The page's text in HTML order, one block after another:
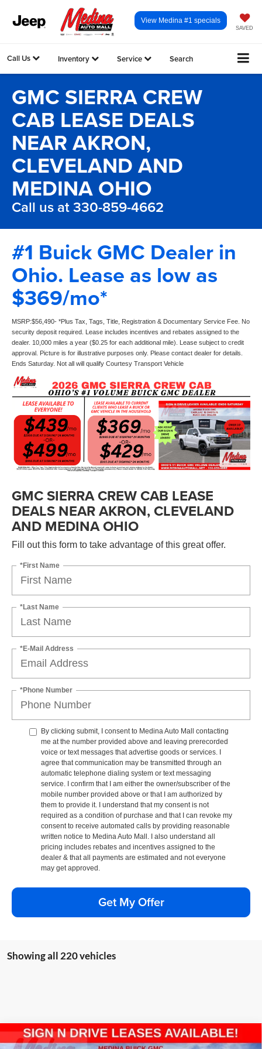
SAVED
View Medina #1 specials
Call Us Inventory Service Search
GMC SIERRA CREW
CAB LEASE DEALS
NEAR AKRON,
CLEVELAND AND
MEDINA OHIO
Call us at 330-859-4662
#1 Buick GMC Dealer in
Ohio. Lease as low as
$369/mo*
MSRP:$56,490- *Plus Tax, Tags, Title, Registration & Documentary Service Fee. No
security deposit required. Lease includes incentives and rebates assigned to the
dealer. 10,000 miles a year ($0.25 for each additional mile). Lease subject to credit
approval. Picture is for illustrative purposes only. Please contact dealer for details.
Ends Saturday. Not all will qualify Courtesy Transport Vehicle
GMC SIERRA CREW CAB LEASE
DEALS NEAR AKRON, CLEVELAND
AND MEDINA OHIO
Fill out this form to take advantage of this great offer.
*First Name
*Last Name
*E-Mail Address
*Phone Number
By clicking submit, I consent to Medina Auto Mall contacting
me at the number provided above and leaving prerecorded
voice or text messages that advertise goods or services. I
agree that communication may be transmitted through an
automatic telephone dialing system or text messaging
service. I confirm that I am either the owner/subscriber of the
mobile number provided above or that I am authorized by
them to provide it. I understand that my consent is not
required as a condition of purchase and that I can revoke my
consent to receive automated calls by providing reasonable
written notice to Medina Auto Mall. I also understand all
pricing includes rebates and incentives assigned to the
dealer & that all payments are estimated and not everyone
may get approved.
Get My Offer
Showing all 220 vehicles
2026GMC Sierra 1500Pro
Compare Vehicle